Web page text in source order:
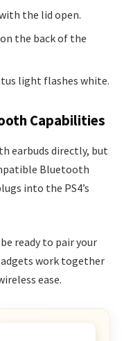
the lid open.
the back of the
light flashes white.
Capabilities
earbuds directly, but
Bluetooth
into the PS4’s
ready to pair your
work together
ease.